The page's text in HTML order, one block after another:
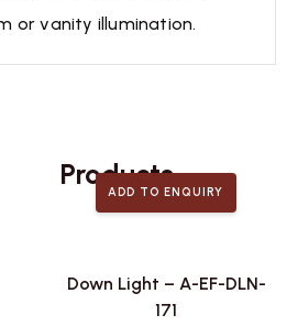
or vanity illumination.
Products
ADD TO ENQUIRY
Down Light – A-EF-DLN-
171